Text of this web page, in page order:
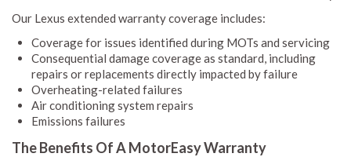
Our Lexus extended warranty coverage includes:
Coverage for issues identified during MOTs and servicing
Consequential damage coverage as standard, including
repairs or replacements directly impacted by failure
Overheating-related failures
Air conditioning system repairs
Emissions failures
The Benefits Of A MotorEasy Warranty